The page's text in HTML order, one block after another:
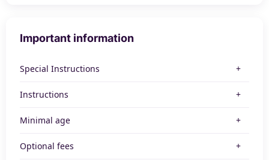
Important information
Special Instructions
Instructions
Minimal age
Optional fees